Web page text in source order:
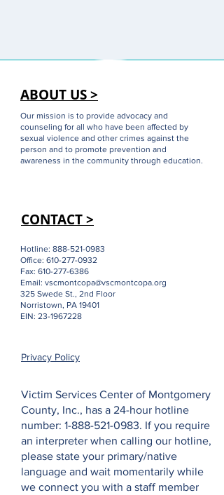
ABOUT US >
Our mission is to provide advocacy and
counseling for all who have been affected by
sexual violence and other crimes against the
person and to promote prevention and
awareness in the community through education.
CONTACT >
Hotline: 888-521-0983
Office: 610-277-0932
Fax: 610-277-6386
Email: vscmontcopa@vscmontcopa.org
325 Swede St., 2nd Floor
Norristown, PA 19401
EIN: 23-1967228
Privacy Policy
Victim Services Center of Montgomery
County, Inc., has a 24-hour hotline
number: 1-888-521-0983. If you require
an interpreter when calling our hotline,
please state your primary/native
language and wait momentarily while
we connect you with a staff member